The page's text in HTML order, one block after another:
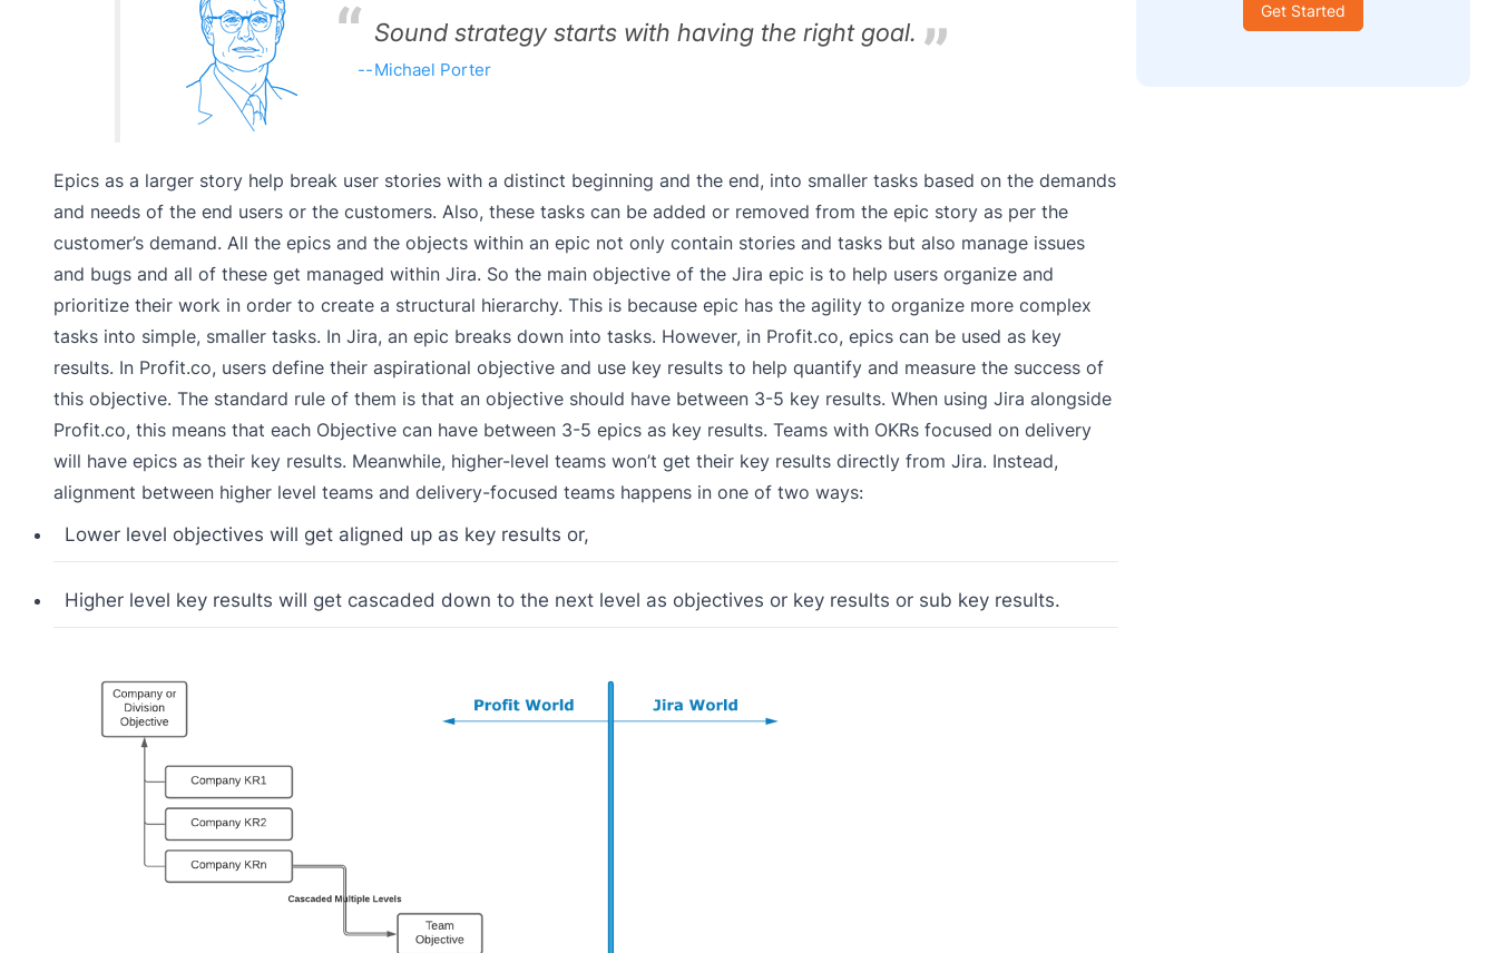
Sound strategy starts with having the right goal.
Michael Porter
Epics as a larger story help break user stories with a distinct beginning and the end, into smaller tasks based on the demands
and needs of the end users or the customers. Also, these tasks can be added or removed from the epic story as per the
customer’s demand. All the epics and the objects within an epic not only contain stories and tasks but also manage issues
and bugs and all of these get managed within Jira. So the main objective of the Jira epic is to help users organize and
prioritize their work in order to create a structural hierarchy. This is because epic has the agility to organize more complex
tasks into simple, smaller tasks. In Jira, an epic breaks down into tasks. However, in Profit.co, epics can be used as key
results. In Profit.co, users define their aspirational objective and use key results to help quantify and measure the success of
this objective. The standard rule of them is that an objective should have between 3-5 key results. When using Jira alongside
Profit.co, this means that each Objective can have between 3-5 epics as key results. Teams with OKRs focused on delivery
will have epics as their key results. Meanwhile, higher-level teams won’t get their key results directly from Jira. Instead,
alignment between higher level teams and delivery-focused teams happens in one of two ways:
Lower level objectives will get aligned up as key results or,
Higher level key results will get cascaded down to the next level as objectives or key results or sub key results.
Get Started